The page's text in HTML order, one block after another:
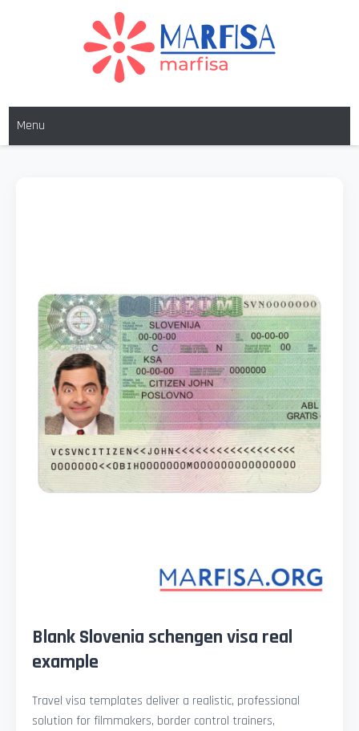
MARFISA
Menu
Blank Slovenia schengen visa real
example
Travel visa templates deliver a realistic, professional
solution for filmmakers, border control trainers,